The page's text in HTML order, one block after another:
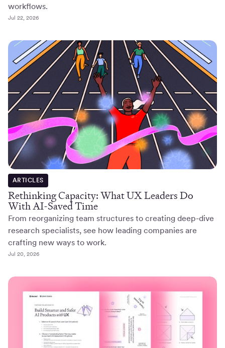
workflows.
Jul 22, 2026
ARTICLES
Rethinking Capacity: What UX Leaders Do
With AI-Saved Time
From reorganizing team structures to creating deep-dive
research specialists, see how leading companies are
crafting new ways to work.
Jul 20, 2026